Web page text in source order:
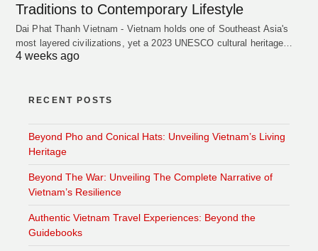
Traditions to Contemporary Lifestyle
Dai Phat Thanh Vietnam - Vietnam holds one of Southeast Asia's
most layered civilizations, yet a 2023 UNESCO cultural heritage…
4 weeks ago
RECENT POSTS
Beyond Pho and Conical Hats: Unveiling Vietnam’s Living
Heritage
Beyond The War: Unveiling The Complete Narrative of
Vietnam’s Resilience
Authentic Vietnam Travel Experiences: Beyond the
Guidebooks